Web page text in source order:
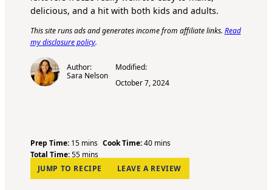
delicious, and a hit with both kids and adults.
This site runs ads and generates income from affiliate links. Read
my disclosure policy.
Author:
Sara Nelson
Modified:
October 7, 2024
Prep Time: 15m
i
n
u
mins Cook Time:40m
n
u
mins
Total Time:55m
i
n
mins
JUMP TO RECIPE
LEAVE A REVIEW